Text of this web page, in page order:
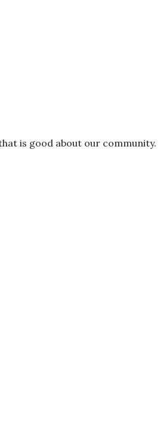
is good about our community.